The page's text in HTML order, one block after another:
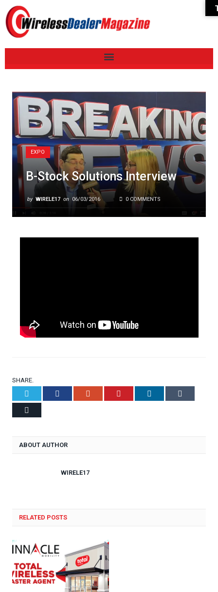
EXPO
B-Stock Solutions Interview
by WIRELE17 on 06/03/2016 0 COMMENTS
SHARE.
Facebook Google+ Pinterest LinkedIn
ABOUT AUTHOR
WIRELE17
RELATED POSTS